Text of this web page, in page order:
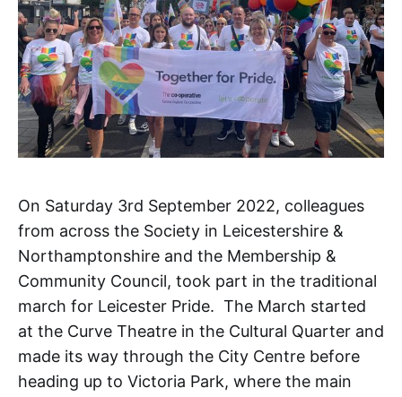
On Saturday 3rd September 2022, colleagues
from across the Society in Leicestershire &
Northamptonshire and the Membership &
Community Council, took part in the traditional
march for Leicester Pride. The March started
at the Curve Theatre in the Cultural Quarter and
made its way through the City Centre before
heading up to Victoria Park, where the main